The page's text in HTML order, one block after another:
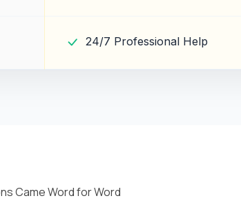
24/7 Professional Help
Came Word for Word